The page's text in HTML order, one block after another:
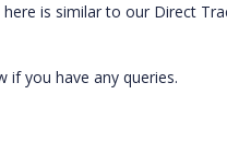
here is similar to our Direct
if you have any queries.